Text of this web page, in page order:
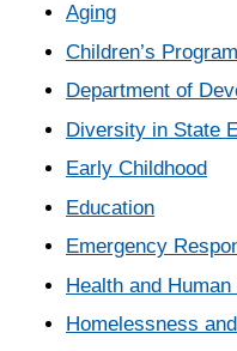
Aging
Children’s
Department of
Diversity in State
Early Childhood
Education
Emergency
Health and
Homelessness